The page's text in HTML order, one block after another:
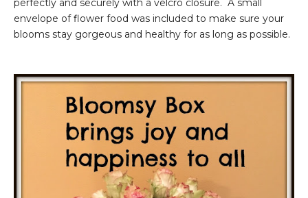
perfectly and securely with a velcro closure. A small
envelope of flower food was included to make sure your
blooms stay gorgeous and healthy for as long as possible.